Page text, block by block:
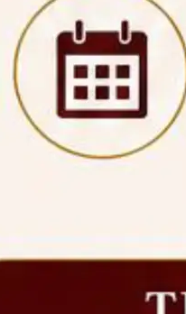
2026,
National Law
(NLUJA), Assam
on a contractual
established under
Research in IPRs for
P.G. Course against